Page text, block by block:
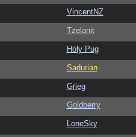
VincentNZ
Tzelanit
Holy Pug
Sadurian
Grieg
Goldberry
LoneSky